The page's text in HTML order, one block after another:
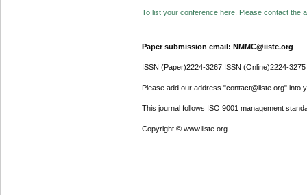
To list your conference here. Please contact the
Paper submission email: NMMC@iiste.org
ISSN (Paper)2224-3267 ISSN (Online)2224-3275
Please add our address "contact@iiste.org" into
This journal follows ISO 9001 management
Copyright © www.iiste.org